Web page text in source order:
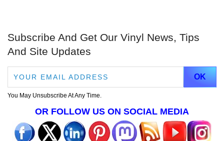
Subscribe And Get Our Vinyl News, Tips
And Site Updates
You May Unsubscribe At Any Time.
OR FOLLOW US ON SOCIAL MEDIA